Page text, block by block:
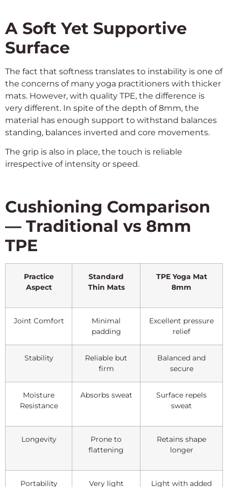
A Soft Yet Supportive
Surface
The fact that softness translates to instability is one of
the concerns of many yoga practitioners with thicker
mats. However, with quality TPE, the difference is
very different. In spite of the depth of 8mm, the
material has enough support to withstand balances
standing, balances inverted and core movements.
The grip is also in place, the touch is reliable
irrespective of intensity or speed.
Cushioning Comparison
— Traditional vs 8mm
TPE
Practice
Aspect
Standard
Thin Mats
TPE Yoga Mat
8mm
Joint Comfort
Minimal
padding
Excellent pressure
relief
Stability
Reliable but
firm
Balanced and
secure
Moisture
Resistance
Absorbs sweat
Surface repels
sweat
Longevity
Prone to
flattening
Retains shape
longer
Portability Very light
Light with added